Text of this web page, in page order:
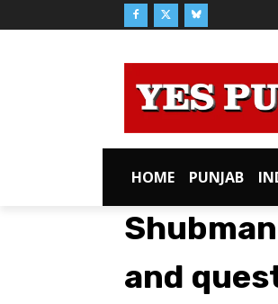
HOME PUNJAB
and